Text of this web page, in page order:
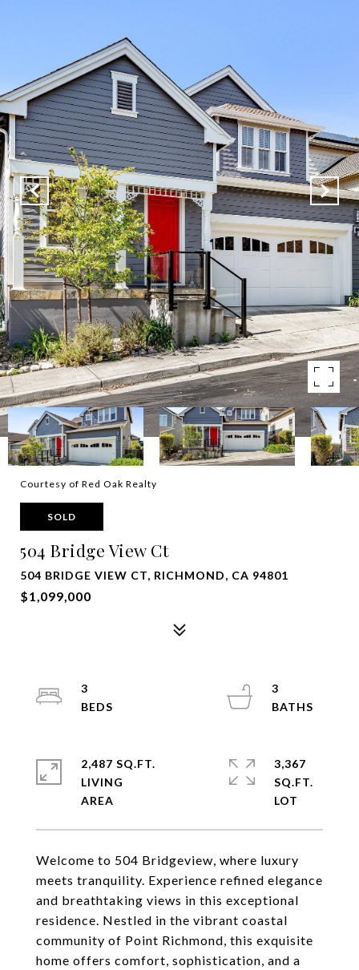
Courtesy of Red Oak Realty
SOLD
504 Bridge View Ct
504 BRIDGE VIEW CT, RICHMOND, CA 94801
$1,099,000
Welcome to 504 Bridgeview, where luxury
meets tranquility. Experience refined elegance
and breathtaking views in this exceptional
residence. Nestled in the vibrant coastal
community of Point Richmond, this exquisite
home offers comfort, sophistication, and a
3
3
2,487 SQ.FT.
LIVING
3,367
SQ.FT.